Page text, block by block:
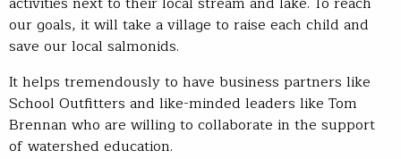
our goals, it will take a village to raise each child and
save our local salmonids.
It helps tremendously to have business partners like
School Outfitters and like-minded leaders like Tom
Brennan who are willing to collaborate in the support
of watershed education.